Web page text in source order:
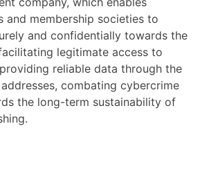
JOIN
and membership societies to
and confidentially towards the
legitimate access to
reliable data through the
combating cybercrime
the long-term sustainability of